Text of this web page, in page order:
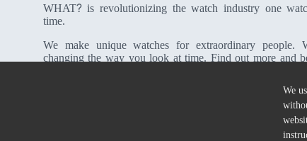
WHAT?is revolutionizing the watch industry one
time.
We make unique watches for extraordinary people.
changing the way you look at time. Find out more and
We